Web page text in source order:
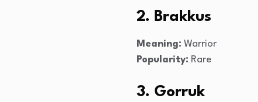
2. Brakkus
Meaning: Warrior
Popularity: Rare
3. Gorruk